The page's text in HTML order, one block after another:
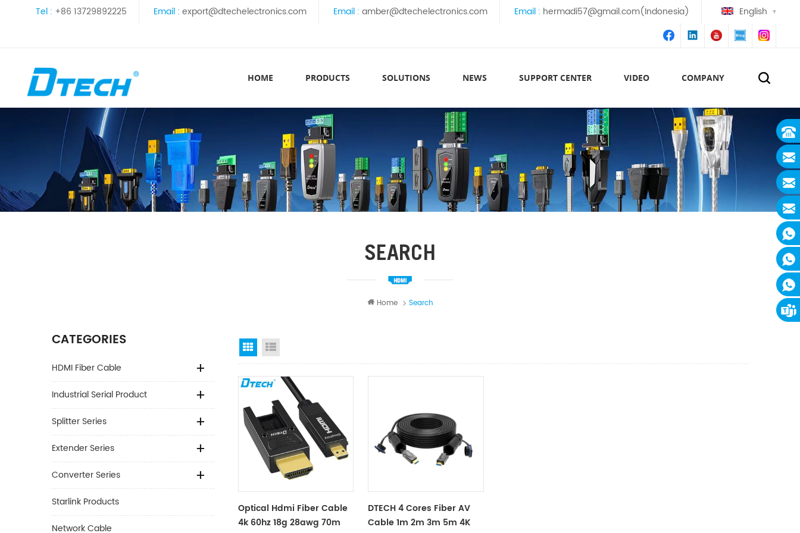
Tel : +86 13729892225 Email : export@dtechelectronics.com Email : amber@dtechelectronics.com Email : hermadi57@gmail.com(Indonesia) English
HOME PRODUCTS SOLUTIONS NEWS SUPPORT CENTER VIDEO COMPANY
SEARCH
Home Search
CATEGORIES
HDMI Fiber Cable
Industrial Serial Product
Splitter Series
Extender Series
Converter Series
Starlink Products
Network Cable
Grid View
Optical Hdmi Fiber Cable
4k 60hz 18g 28awg 70m
DTECH 4 Cores Fiber AV
Cable 1m 2m 3m 5m 4K